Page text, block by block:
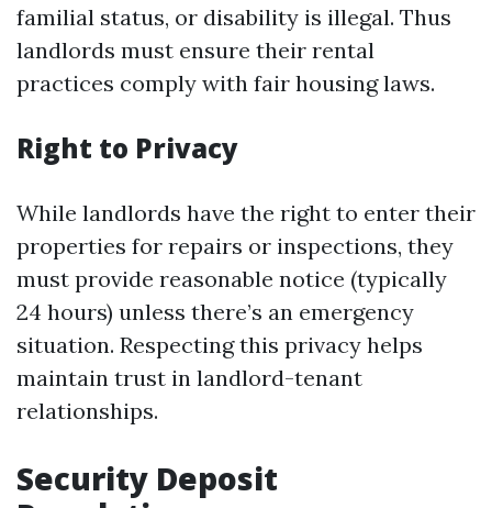
familial status, or disability is illegal. Thus
landlords must ensure their rental
practices comply with fair housing laws.
Right to Privacy
While landlords have the right to enter their
properties for repairs or inspections, they
must provide reasonable notice (typically
24 hours) unless there’s an emergency
situation. Respecting this privacy helps
maintain trust in landlord-tenant
relationships.
Security Deposit